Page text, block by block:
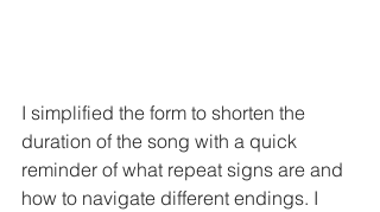
I simplified the form to shorten the
duration of the song with a quick
reminder of what repeat signs are and
how to navigate different endings. I